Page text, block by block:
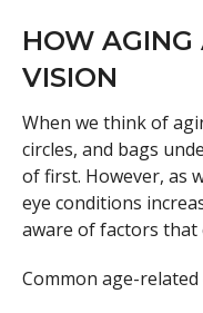
HOW AGING
VISION
When we think of
circles, and bags
of first. However, as
eye conditions
aware of factors that
Common age-